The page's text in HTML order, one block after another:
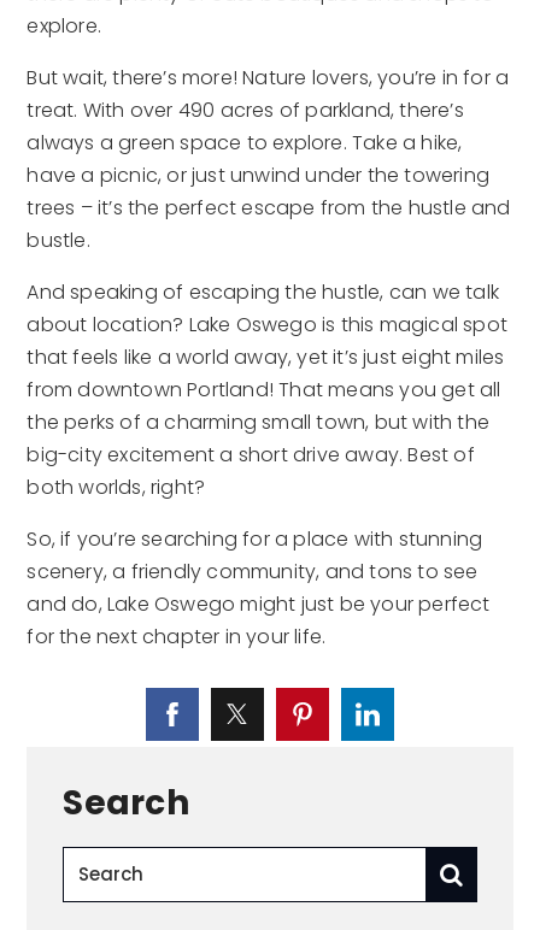
explore.
But wait, there’s more! Nature lovers, you’re in for a
treat. With over 490 acres of parkland, there’s
always a green space to explore. Take a hike,
have a picnic, or just unwind under the towering
trees – it’s the perfect escape from the hustle and
bustle.
And speaking of escaping the hustle, can we talk
about location? Lake Oswego is this magical spot
that feels like a world away, yet it’s just eight miles
from downtown Portland! That means you get all
the perks of a charming small town, but with the
big-city excitement a short drive away. Best of
both worlds, right?
So, if you’re searching for a place with stunning
scenery, a friendly community, and tons to see
and do, Lake Oswego might just be your perfect
for the next chapter in your life.
Search